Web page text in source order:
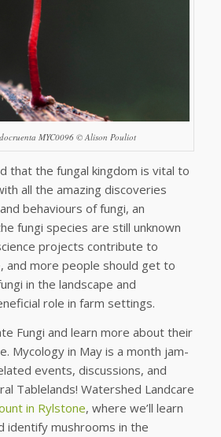
MYC0096 © Alison Pouliot
that the fungal kingdom is vital to
all the amazing discoveries
behaviours of fungi, an
fungi species are still unknown
projects contribute to
and more people should get to
in the landscape and
role in farm settings.
Fungi and learn more about their
Mycology in May is a month jam-
events, discussions, and
Tablelands! Watershed Landcare
in Rylstone, where we’ll learn
identify mushrooms in the